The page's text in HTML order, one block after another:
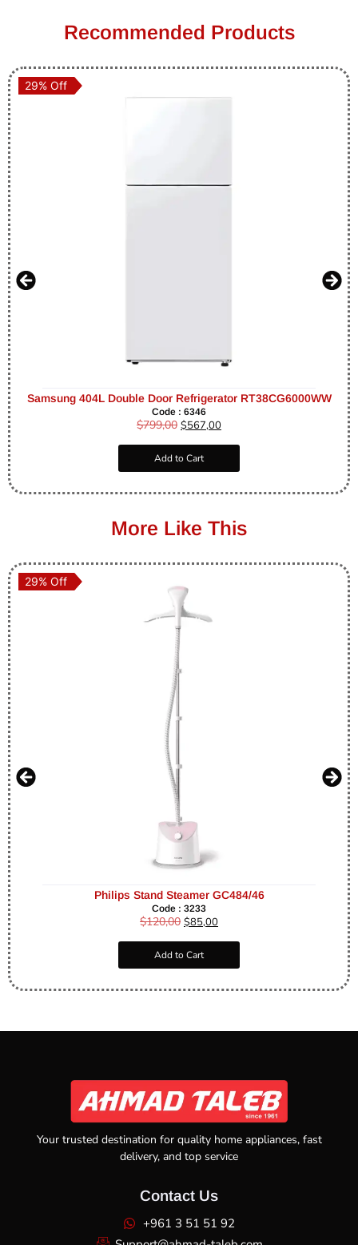
Recommended Products
29% Off
29% Off
Samsung 404L Double Door Refrigerator RT38CG6000WW
Code : 6346
$799,00 $567,00
Add to Cart
More Like This
29% Off
29% Off
Philips Stand Steamer GC484/46
Code : 3233
$120,00 $85,00
Add to Cart
Your trusted destination for quality home appliances, fast
delivery, and top service
Contact Us
+961 3 51 51 92